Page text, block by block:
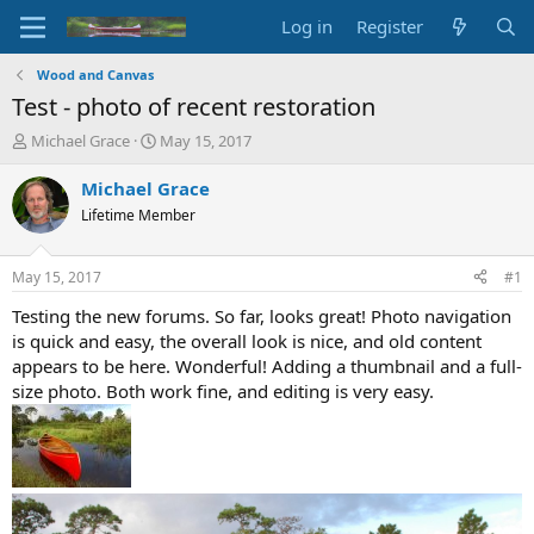
Log in Register
Wood and Canvas
Test - photo of recent restoration
T
r
e
a
d
t
a
t
e
r
Michael Grace
S
a
t
t
e
May 15, 2017
Michael Grace
Lifetime Member
May 15, 2017 #1
Testing the new forums. So far, looks great! Photo navigation
is quick and easy, the overall look is nice, and old content
appears to be here. Wonderful! Adding a thumbnail and a full-
size photo. Both work fine, and editing is very easy.